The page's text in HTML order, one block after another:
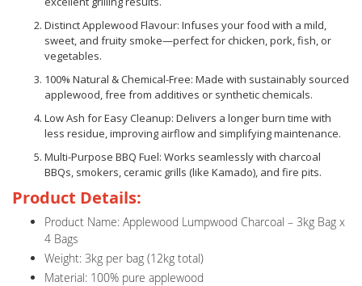
Distinct Applewood Flavour: Infuses your food with a mild,
sweet, and fruity smoke—perfect for chicken, pork, fish, or
vegetables.
100% Natural & Chemical-Free: Made with sustainably sourced
applewood, free from additives or synthetic chemicals.
Low Ash for Easy Cleanup: Delivers a longer burn time with
less residue, improving airflow and simplifying maintenance.
Multi-Purpose BBQ Fuel: Works seamlessly with charcoal
BBQs, smokers, ceramic grills (like Kamado), and fire pits.
Product Details:
Product Name: Applewood Lumpwood Charcoal – 3kg Bag x
4 Bags
Weight: 3kg per bag (12kg total)
Material: 100% pure applewood